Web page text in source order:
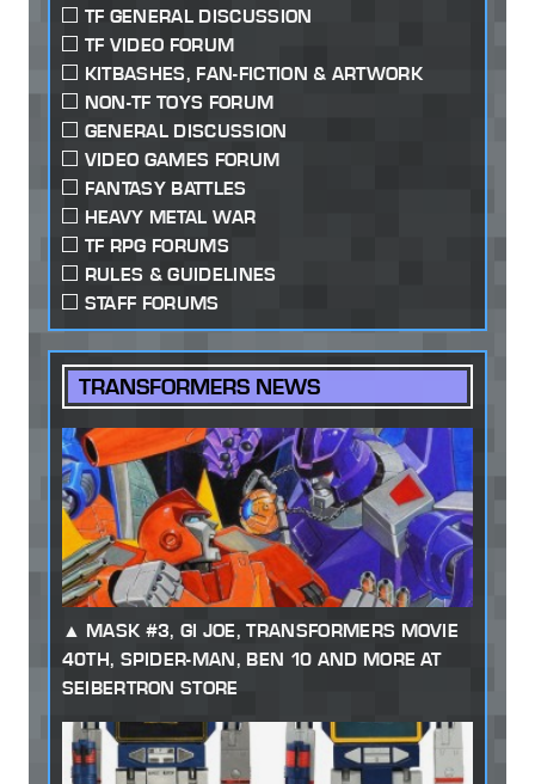
TF GENERAL DISCUSSION
TF VIDEO FORUM
KITBASHES, FAN-FICTION & ARTWORK
NON-TF TOYS FORUM
GENERAL DISCUSSION
VIDEO GAMES FORUM
FANTASY BATTLES
HEAVY METAL WAR
TF RPG FORUMS
RULES & GUIDELINES
STAFF FORUMS
TRANSFORMERS NEWS
MASK #3, GI JOE, TRANSFORMERS MOVIE
40TH, SPIDER-MAN, BEN 10 AND MORE AT
SEIBERTRON STORE